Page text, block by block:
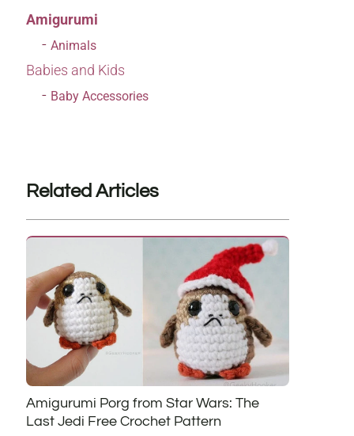
Amigurumi
Animals
Babies and Kids
Baby Accessories
Related Articles
Amigurumi Porg from Star Wars: The
Last Jedi Free Crochet Pattern